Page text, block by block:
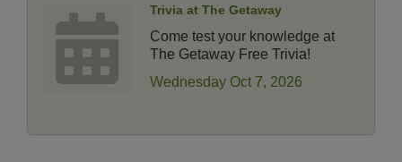
Trivia at The Getaway
Come test your knowledge at
The Getaway Free Trivia!
Wednesday Oct 7, 2026